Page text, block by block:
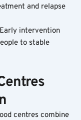
and relapse
intervention
to stable
centres combine